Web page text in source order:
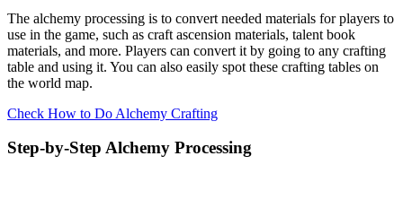
The alchemy processing is to convert needed materials for players to
use in the game, such as craft ascension materials, talent book
materials, and more. Players can convert it by going to any crafting
table and using it. You can also easily spot these crafting tables on
the world map.
Check How to Do Alchemy Crafting
Step-by-Step Alchemy Processing